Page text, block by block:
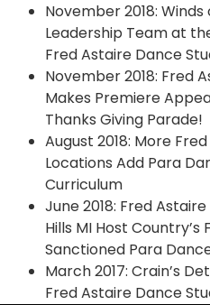
November 2018:
Leadership Team at
Fred Astaire Dance
November 2018: Fred
Makes Premiere
Thanks Giving Parade!
August 2018: More
Locations Add Para
Curriculum
June 2018: Fred
Hills MI Host
Sanctioned Para
March 2017: Crain’s
Fred Astaire Dance